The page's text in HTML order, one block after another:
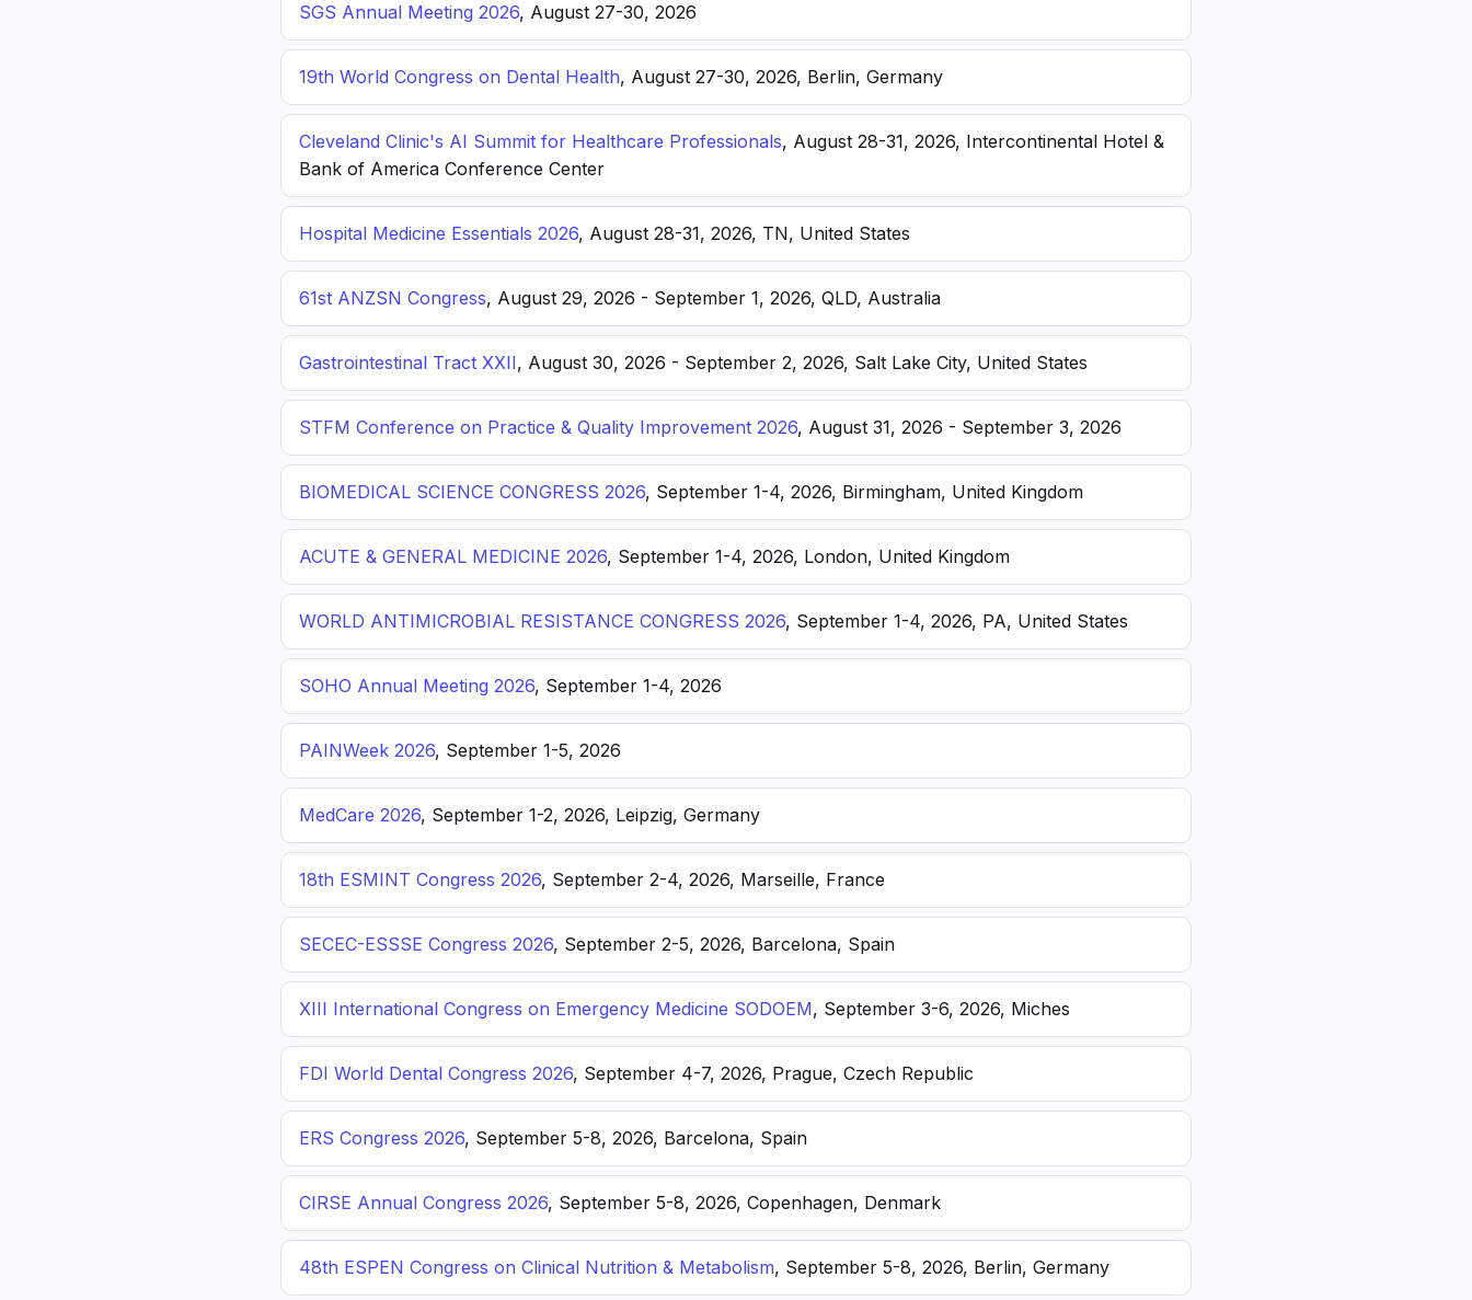
SGS Annual Meeting 2026, August 27-30, 2026
19th World Congress on Dental Health, August 27-30, 2026, Berlin, Germany
Cleveland Clinic's AI Summit for Healthcare Professionals, August 28-31, 2026, Intercontinental Hotel &
Bank of America Conference Center
Hospital Medicine Essentials 2026, August 28-31, 2026, TN, United States
61st ANZSN Congress, August 29, 2026 - September 1, 2026, QLD, Australia
Gastrointestinal Tract XXII, August 30, 2026 - September 2, 2026, Salt Lake City, United States
STFM Conference on Practice & Quality Improvement 2026, August 31, 2026 - September 3, 2026
BIOMEDICAL SCIENCE CONGRESS 2026, September 1-4, 2026, Birmingham, United Kingdom
ACUTE & GENERAL MEDICINE 2026, September 1-4, 2026, London, United Kingdom
WORLD ANTIMICROBIAL RESISTANCE CONGRESS 2026, September 1-4, 2026, PA, United States
SOHO Annual Meeting 2026, September 1-4, 2026
PAINWeek 2026, September 1-5, 2026
MedCare 2026, September 1-2, 2026, Leipzig, Germany
18th ESMINT Congress 2026, September 2-4, 2026, Marseille, France
SECEC-ESSSE Congress 2026, September 2-5, 2026, Barcelona, Spain
XIII International Congress on Emergency Medicine SODOEM, September 3-6, 2026, Miches
FDI World Dental Congress 2026, September 4-7, 2026, Prague, Czech Republic
ERS Congress 2026, September 5-8, 2026, Barcelona, Spain
CIRSE Annual Congress 2026, September 5-8, 2026, Copenhagen, Denmark
48th ESPEN Congress on Clinical Nutrition & Metabolism, September 5-8, 2026, Berlin, Germany